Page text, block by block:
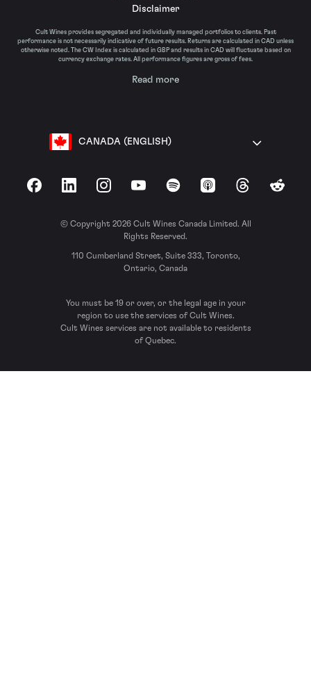
Disclaimer
Cult Wines provides segregated and individually managed portfolios to clients. Past
performance is not necessarily indicative of future results. Returns are calculated in CAD unless
otherwise noted. The CW Index is calculated in GBP and results in CAD will fluctuate based on
currency exchange rates. All performance figures are gross of fees.
Read more
CANADA (ENGLISH)
FacebookLinkedInInstagramYouTubeSpotify Apple Podcasts
ThreadsReddit
© Copyright 2026 Cult Wines Canada Limited. All
Rights Reserved.
110 Cumberland Street, Suite 333, Toronto,
Ontario, Canada
You must be 19 or over, or the legal age in your
region to use the services of Cult Wines.
Cult Wines services are not available to residents
of Quebec.